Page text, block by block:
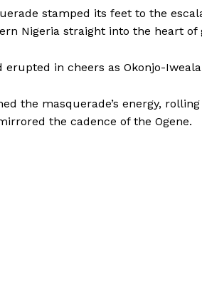
stamped its feet to the
Nigeria straight into the heart of
erupted in cheers as Okonjo-
the masquerade’s energy,
the cadence of the Ogene.